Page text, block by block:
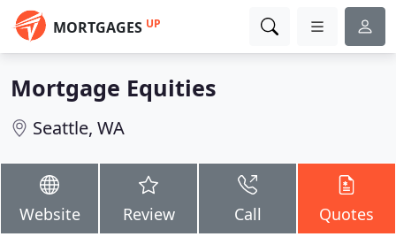
MORTGAGES UP
Mortgage Equities
Seattle, WA
Website Review Call Quotes